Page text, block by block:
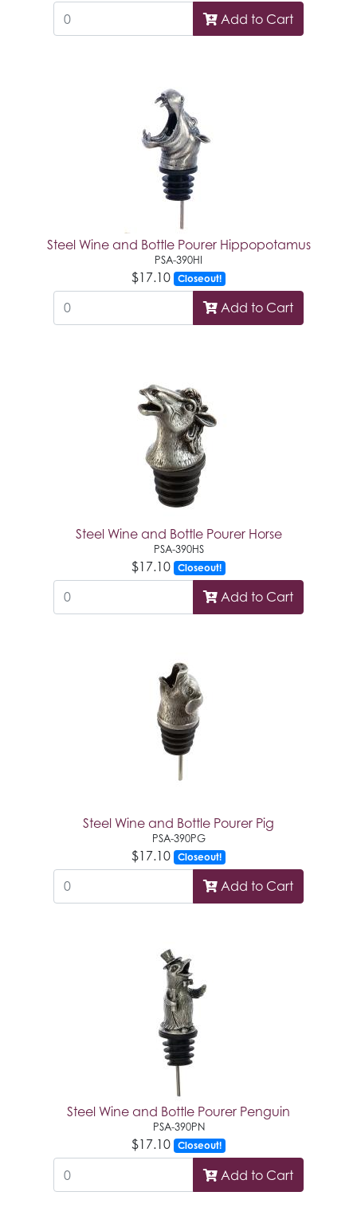
Add to Cart
Steel Wine and Bottle Pourer Hippopotamus
PSA-390HI
$17.10 Closeout!
Add to Cart
Steel Wine and Bottle Pourer Horse
PSA-390HS
$17.10 Closeout!
Add to Cart
Steel Wine and Bottle Pourer Pig
PSA-390PG
$17.10 Closeout!
Add to Cart
Steel Wine and Bottle Pourer Penguin
PSA-390PN
$17.10 Closeout!
Add to Cart